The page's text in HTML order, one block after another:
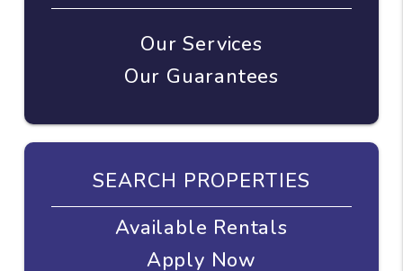
Our Services
Our Guarantees
SEARCH PROPERTIES
Available Rentals
Apply Now